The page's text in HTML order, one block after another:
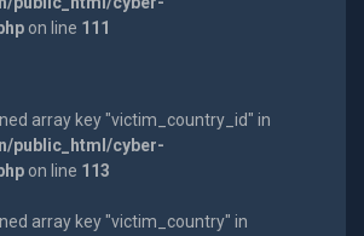
on line 111
array key "victim_country_id" in
public_html/cyber-
on line 113
array key "victim_country" in